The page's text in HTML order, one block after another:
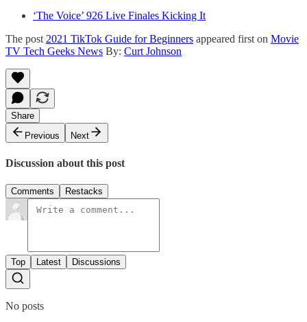
‘The Voice’ 926 Live Finales Kicking It
The post 2021 TikTok Guide for Beginners appeared first on Movie
TV Tech Geeks News By: Curt Johnson
Share
Previous
Next
Discussion about this post
Comments Restacks
Top Latest Discussions
No posts